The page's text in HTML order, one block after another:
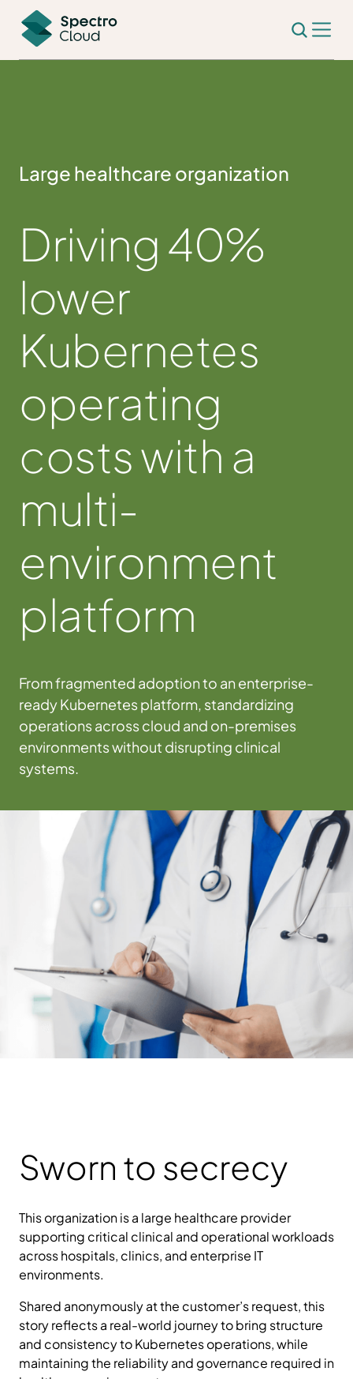
Large healthcare organization
Driving 40%
lower
Kubernetes
operating
costs with a
multi-
environment
platform
From fragmented adoption to an enterprise-
ready Kubernetes platform, standardizing
operations across cloud and on-premises
environments without disrupting clinical
systems.
Sworn to secrecy
This organization is a large healthcare provider
supporting critical clinical and operational workloads
across hospitals, clinics, and enterprise IT
environments.
Shared anonymously at the customer’s request, this
story reflects a real-world journey to bring structure
and consistency to Kubernetes operations, while
maintaining the reliability and governance required in